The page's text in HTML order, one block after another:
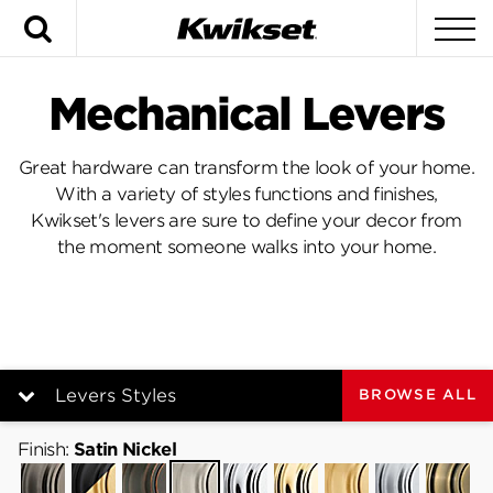
Mechanical Levers
Great hardware can transform the look of your home.
With a variety of styles functions and finishes,
Kwikset's levers are sure to define your decor from
the moment someone walks into your home.
Levers Styles
Levers Styles
BROWSE ALL
Finish: Satin Nickel
Gunmetal
Matte Venetian
Satin PolishedPolishedSatin Satin Antique